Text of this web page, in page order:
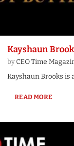
Kayshaun
byCEO Time
Kayshaun Brooks is
READ MORE